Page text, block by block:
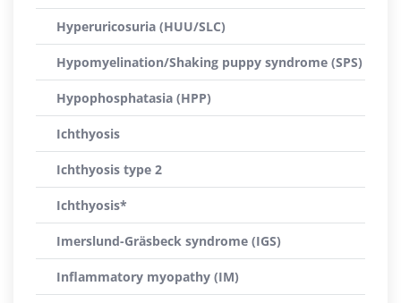
Hyperuricosuria (HUU/SLC)
Hypomyelination/Shaking puppy syndrome (SPS)
Hypophosphatasia (HPP)
Ichthyosis
Ichthyosis type 2
Ichthyosis*
Imerslund-Gräsbeck syndrome (IGS)
Inflammatory myopathy (IM)